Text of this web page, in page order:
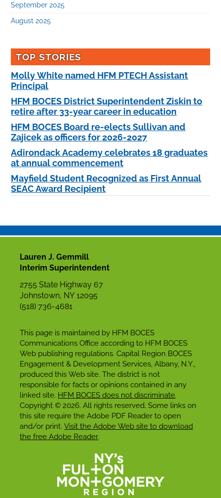
September 2025
August 2025
TOP STORIES
Molly White named HFM PTECH Assistant
Principal
HFM BOCES District Superintendent Ziskin to
retire after 33-year career in education
HFM BOCES Board re-elects Sullivan and
Zajicek as officers for 2026-2027
Adirondack Academy celebrates 18 graduates
at annual commencement
Mayfield Student Recognized as First Annual
SEAC Award Recipient
Lauren J. Gemmill
Interim Superintendent
2755 State Highway 67
Johnstown, NY 12095
(518) 736-4681
This page is maintained by HFM BOCES
Communications Office according to HFM BOCES
Web publishing regulations. Capital Region BOCES
Engagement & Development Services, Albany, N.Y.,
produced this Web site. The district is not
responsible for facts or opinions contained in any
linked site. HFM BOCES does not discriminate.
Copyright © 2026. All rights reserved. Some links on
this site require the Adobe PDF Reader to open
and/or print.Visit the Adobe Web site to download
the free Adobe Reader.